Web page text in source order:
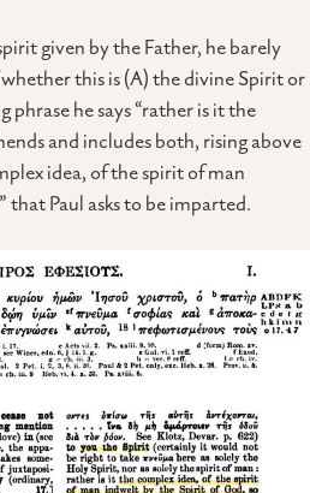
given by the Father, he barely
this is (A) the divine Spirit or
phrase he says “rather is it the
and includes both, rising above
idea, of the spirit of man
Paul asks to be imparted.